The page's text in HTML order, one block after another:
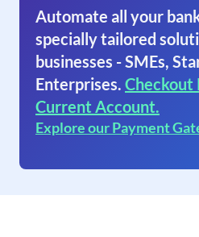
Automate all your
specially tailored
businesses - SMEs,
Enterprises. Checkout
Current Account.
Explore our Payment